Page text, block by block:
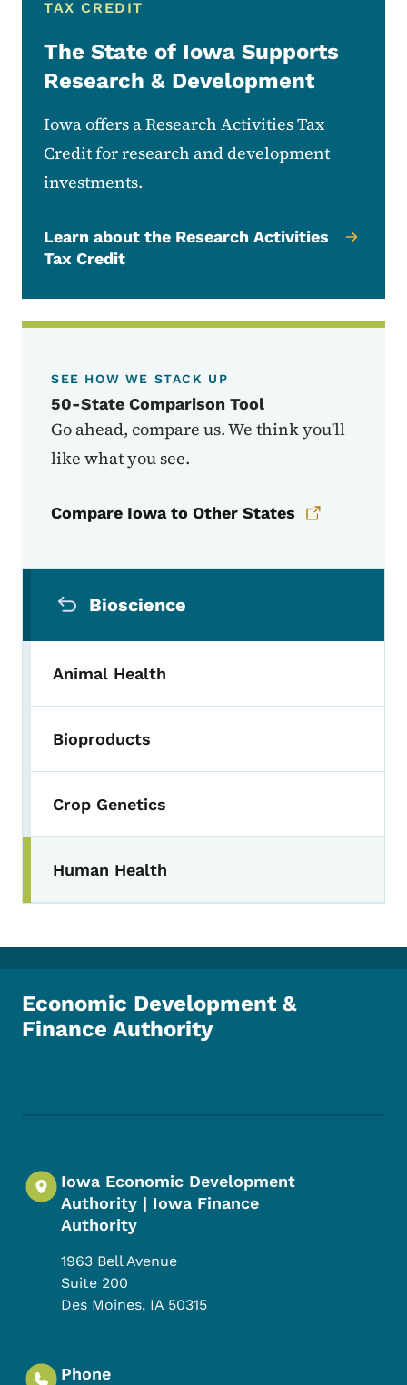
TAX CREDIT
The State of Iowa Supports
Research & Development
Iowa offers a Research Activities Tax
Credit for research and development
investments.
Learn about the Research Activities
Tax Credit
SEE HOW WE STACK UP
50-State Comparison Tool
Go ahead, compare us. We think you'll
like what you see.
Compare Iowa to Other States
Bioscience
Animal Health
Bioproducts
Crop Genetics
Human Health
Economic Development &
Finance Authority
Iowa Economic Development
Authority | Iowa Finance
Authority
1963 Bell Avenue
Suite 200
Des Moines, IA 50315
Phone